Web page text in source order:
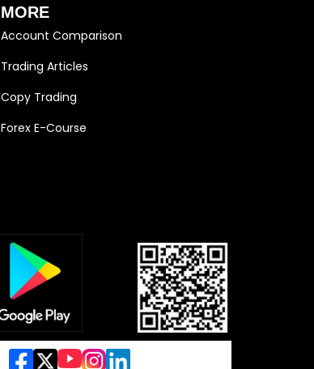
MORE
Account Comparison
Trading Articles
Copy Trading
Forex E-Course